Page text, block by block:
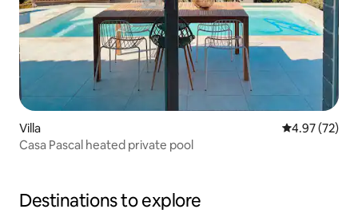
Villa 4.97 out of 5
4.97 (72)
Casa Pascal heated private pool
Destinations to explore